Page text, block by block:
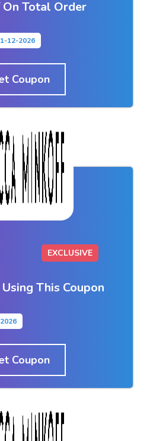
Total Order
12-2026
Coupon
EXCLUSIVE
This Coupon
Coupon